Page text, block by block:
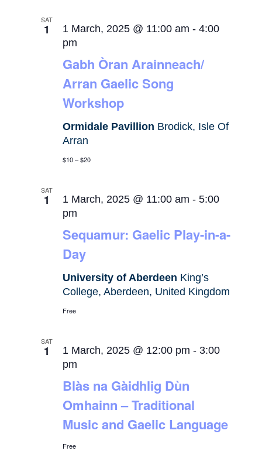
SAT
1
Gabh Òran Arainneach/
Arran Gaelic Song
Workshop
1 March, 2025 @ 11:00 am -4:00
pm
Ormidale Pavillion Brodick, Isle Of
Arran
$10 – $20
SAT
1
Sequamur: Gaelic Play-in-a-
Day
1 March, 2025 @ 11:00 am -5:00
pm
University of Aberdeen King’s
College, Aberdeen, United Kingdom
Free
SAT
1
Blàs na Gàidhlig Dùn
Omhainn – Traditional
Music and Gaelic Language
1 March, 2025 @ 12:00 pm - 3:00
pm
Free